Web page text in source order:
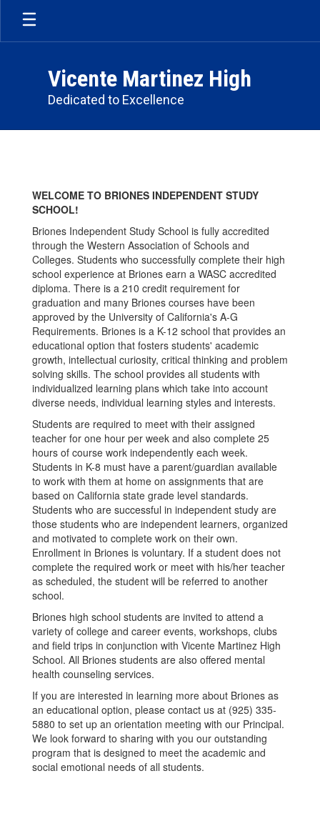
Skip
main
Vicente Martinez High
Dedicated to Excellence
WELCOME TO BRIONES INDEPENDENT STUDY
SCHOOL!
Briones Independent Study School is fully accredited
through the Western Association of Schools and
Colleges. Students who successfully complete their high
school experience at Briones earn a WASC accredited
diploma. There is a 210 credit requirement for
graduation and many Briones courses have been
approved by the University of California's A-G
Requirements. Briones is a K-12 school that provides an
educational option that fosters students' academic
growth, intellectual curiosity, critical thinking and problem
solving skills. The school provides all students with
individualized learning plans which take into account
diverse needs, individual learning styles and interests.
Students are required to meet with their assigned
teacher for one hour per week and also complete 25
hours of course work independently each week.
Students in K-8 must have a parent/guardian available
to work with them at home on assignments that are
based on California state grade level standards.
Students who are successful in independent study are
those students who are independent learners, organized
and motivated to complete work on their own.
Enrollment in Briones is voluntary. If a student does not
complete the required work or meet with his/her teacher
as scheduled, the student will be referred to another
school.
Briones high school students are invited to attend a
variety of college and career events, workshops, clubs
and field trips in conjunction with Vicente Martinez High
School. All Briones students are also offered mental
health counseling services.
If you are interested in learning more about Briones as
an educational option, please contact us at (925) 335-
5880 to set up an orientation meeting with our Principal.
We look forward to sharing with you our outstanding
program that is designed to meet the academic and
social emotional needs of all students.